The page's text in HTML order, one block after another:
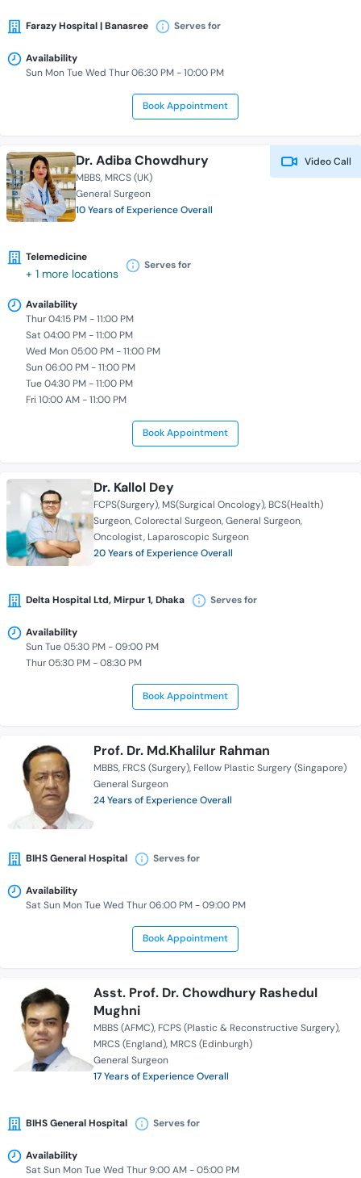
Farazy Hospital | Banasree Serves for
Availability
Sun Mon Tue Wed Thur 06:30 PM - 10:00 PM
Book Appointment
Video Call
Dr. Adiba Chowdhury
MBBS MRCS (UK)
General Surgeon
10 Years of Experience Overall
Telemedicine
+ 1 more locations
Serves for
Availability
Thur 04:15 PM - 11:00 PM
Sat 04:00 PM - 11:00 PM
Wed Mon 05:00 PM - 11:00 PM
Sun 06:00 PM - 11:00 PM
Tue 04:30 PM - 11:00 PM
Fri 10:00 AM - 11:00 PM
Book Appointment
Dr. Kallol Dey
FCPS(Surgery) MS(Surgical Oncology) BCS(Health)
Surgeon Colorectal Surgeon General Surgeon
Oncologist Laparoscopic Surgeon
20 Years of Experience Overall
Delta Hospital Ltd, Mirpur 1, Dhaka Serves for
Availability
Sun Tue 05:30 PM - 09:00 PM
Thur 05:30 PM - 08:30 PM
Book Appointment
Prof. Dr. Md.Khalilur Rahman
MBBS FRCS (Surgery) Fellow Plastic Surgery (Singapore)
General Surgeon
24 Years of Experience Overall
BIHS General Hospital Serves for
Availability
Sat Sun Mon Tue Wed Thur 06:00 PM - 09:00 PM
Book Appointment
Asst. Prof. Dr. Chowdhury Rashedul
Mughni
MBBS (AFMC) FCPS (Plastic & Reconstructive Surgery)
MRCS (England) MRCS (Edinburgh)
General Surgeon
17 Years of Experience Overall
BIHS General Hospital Serves for
Availability
Sat Sun Mon Tue Wed Thur 9:00 AM - 05:00 PM